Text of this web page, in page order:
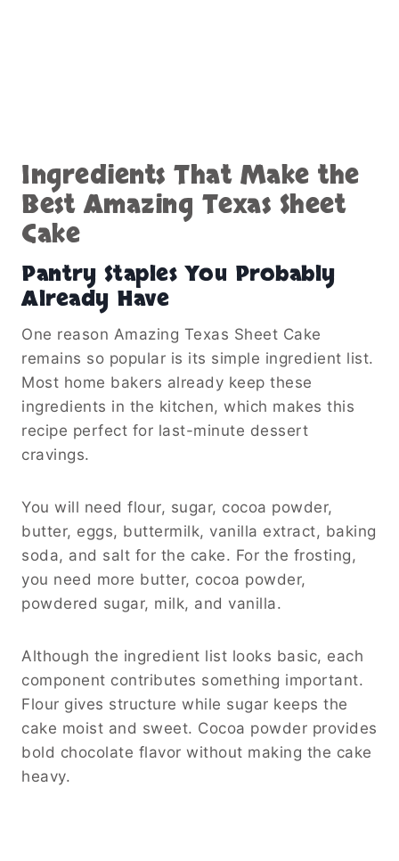
Ingredients That Make the
Best Amazing Texas Sheet
Cake
Pantry Staples You Probably
Already Have
One reason Amazing Texas Sheet Cake
remains so popular is its simple ingredient list.
Most home bakers already keep these
ingredients in the kitchen, which makes this
recipe perfect for last-minute dessert
cravings.
You will need flour, sugar, cocoa powder,
butter, eggs, buttermilk, vanilla extract, baking
soda, and salt for the cake. For the frosting,
you need more butter, cocoa powder,
powdered sugar, milk, and vanilla.
Although the ingredient list looks basic, each
component contributes something important.
Flour gives structure while sugar keeps the
cake moist and sweet. Cocoa powder provides
bold chocolate flavor without making the cake
heavy.